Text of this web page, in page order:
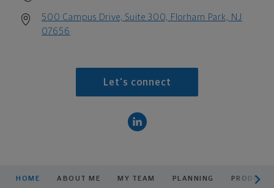
500 Campus Drive, Suite 300, Florham Park, NJ
07656
Let's connect
HOME ABOUT ME MY TEAM PLANNING